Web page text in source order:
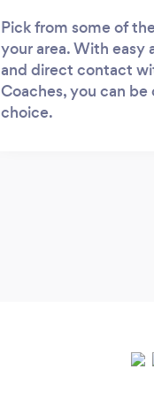
Pick from some of
your area. With easy
and direct contact
Coaches, you can
choice.